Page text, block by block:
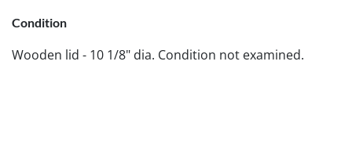
Condition
Wooden lid - 10 1/8" dia. Condition not examined.